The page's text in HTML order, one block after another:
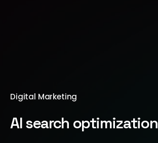
Digital Marketing
AI search optimization